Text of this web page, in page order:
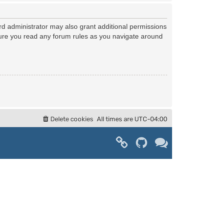
administrator may also grant additional permissions
you read any forum rules as you navigate around
All times are UTC-04:00
Delete cookies